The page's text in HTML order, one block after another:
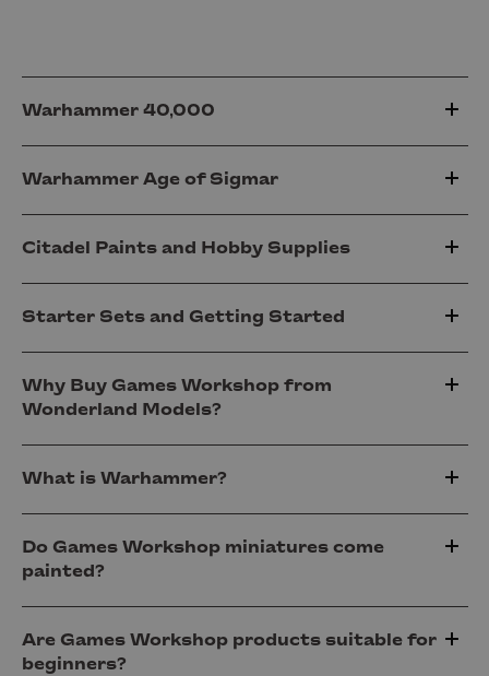
Warhammer 40,000
Warhammer Age of Sigmar
Citadel Paints and Hobby Supplies
Starter Sets and Getting Started
Why Buy Games Workshop from
Wonderland Models?
What is Warhammer?
Do Games Workshop miniatures come
painted?
Are Games Workshop products suitable for
beginners?